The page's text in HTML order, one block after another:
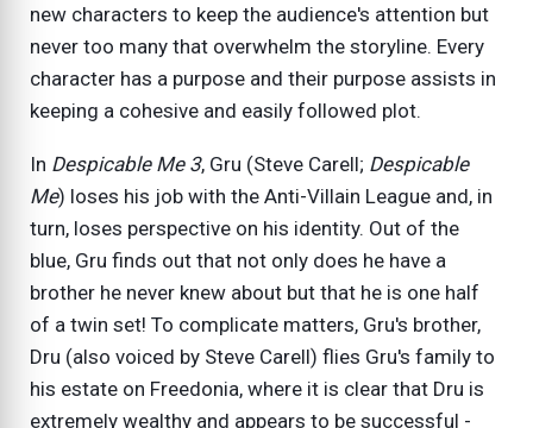
new characters to keep the audience's attention but
never too many that overwhelm the storyline. Every
character has a purpose and their purpose assists in
keeping a cohesive and easily followed plot.
In Despicable Me 3, Gru (Steve Carell; Despicable
Me) loses his job with the Anti-Villain League and, in
turn, loses perspective on his identity. Out of the
blue, Gru finds out that not only does he have a
brother he never knew about but that he is one half
of a twin set! To complicate matters, Gru's brother,
Dru (also voiced by Steve Carell) flies Gru's family to
his estate on Freedonia, where it is clear that Dru is
extremely wealthy and appears to be successful -